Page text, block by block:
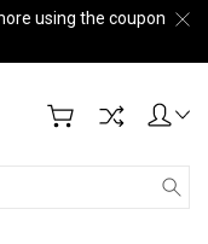
using the coupon